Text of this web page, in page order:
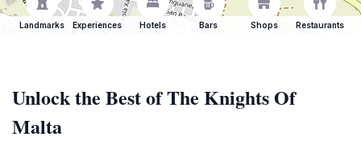
Landmarks Experiences Hotels Bars Shops Restaurants
Unlock the Best of The Knights Of
Malta